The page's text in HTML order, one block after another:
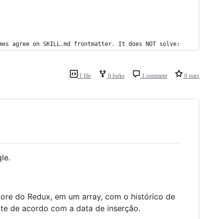
agree on SKILL.md frontmatter. It does NOT solve:
1 file 0 forks 1 comment 0 stars
do Redux, em um array, com o histórico de
de acordo com a data de inserção.